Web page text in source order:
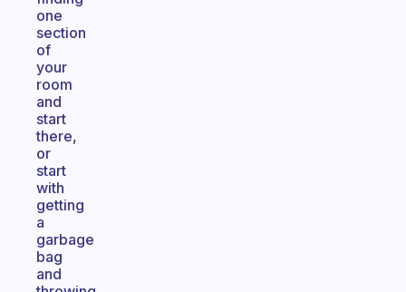
one
section
of
your
room
and
start
there,
or
start
with
getting
a
garbage
bag
and